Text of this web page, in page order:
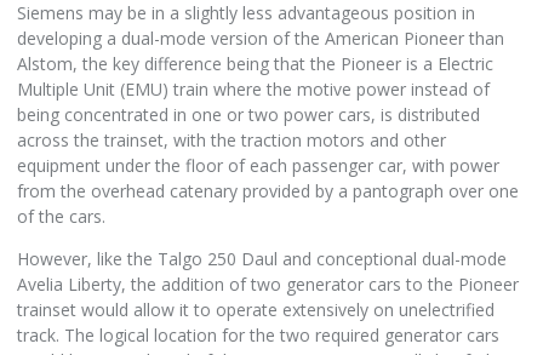
Siemens may be in a slightly less advantageous position in
developing a dual-mode version of the American Pioneer than
Alstom, the key difference being that the Pioneer is a Electric
Multiple Unit (EMU) train where the motive power instead of
being concentrated in one or two power cars, is distributed
across the trainset, with the traction motors and other
equipment under the floor of each passenger car, with power
from the overhead catenary provided by a pantograph over one
of the cars.
However, like the Talgo 250 Daul and conceptional dual-mode
Avelia Liberty, the addition of two generator cars to the Pioneer
trainset would allow it to operate extensively on unelectrified
track. The logical location for the two required generator cars